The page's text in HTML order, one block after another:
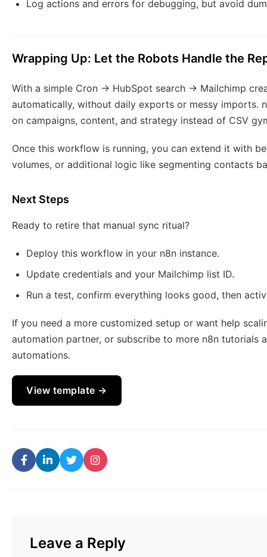
Log actions and errors for debugging, but avoid
Wrapping Up: Let the Robots Handle the
With a simple Cron → HubSpot search → Mailchimp
automatically, without daily exports or messy imports.
on campaigns, content, and strategy instead of CSV
Once this workflow is running, you can extend it with
volumes, or additional logic like segmenting contacts
Next Steps
Ready to retire that manual sync ritual?
Deploy this workflow in your n8n instance.
Update credentials and your Mailchimp list ID.
Run a test, confirm everything looks good, then
If you need a more customized setup or want help
automation partner, or subscribe to more n8n tutorials
automations.
View template →
Leave a Reply